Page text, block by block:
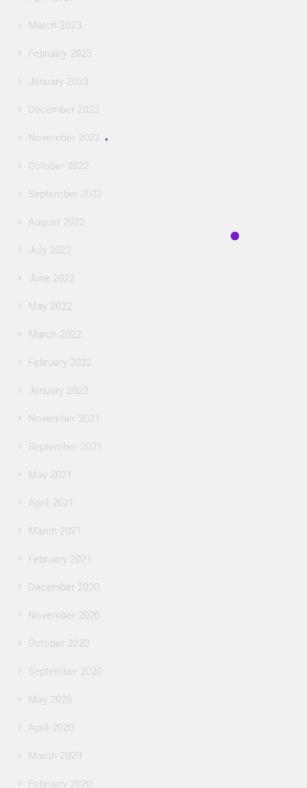
March 2023
February 2023
January 2023
December 2022
November 2022
October 2022
September 2022
August 2022
July 2022
June 2022
May 2022
March 2022
February 2022
January 2022
November 2021
September 2021
May 2021
April 2021
March 2021
February 2021
December 2020
November 2020
October 2020
September 2020
May 2020
April 2020
March 2020
February 2020